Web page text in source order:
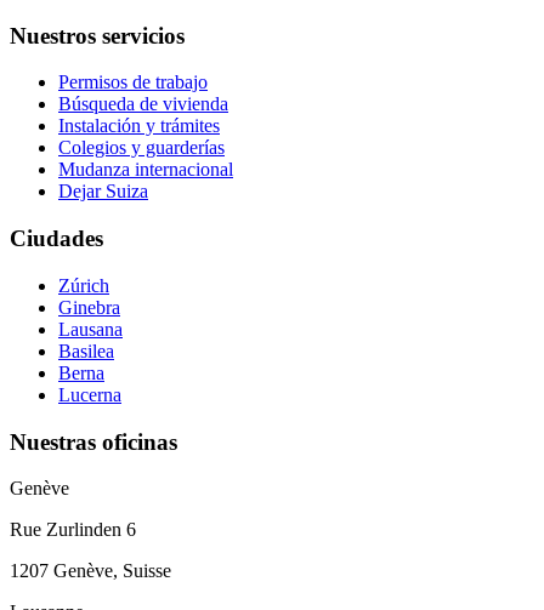
Nuestros servicios
Permisos de trabajo
Búsqueda de vivienda
Instalación y trámites
Colegios y guarderías
Mudanza internacional
Dejar Suiza
Ciudades
Zúrich
Ginebra
Lausana
Basilea
Berna
Lucerna
Nuestras oficinas
Genève
Rue Zurlinden 6
1207 Genève, Suisse